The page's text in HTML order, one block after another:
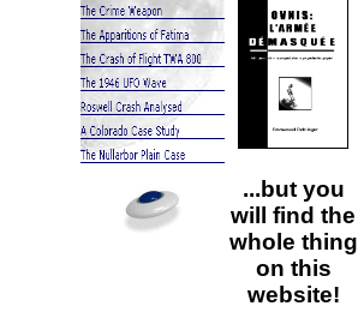
...but you
will find the
whole thing
on this
website!